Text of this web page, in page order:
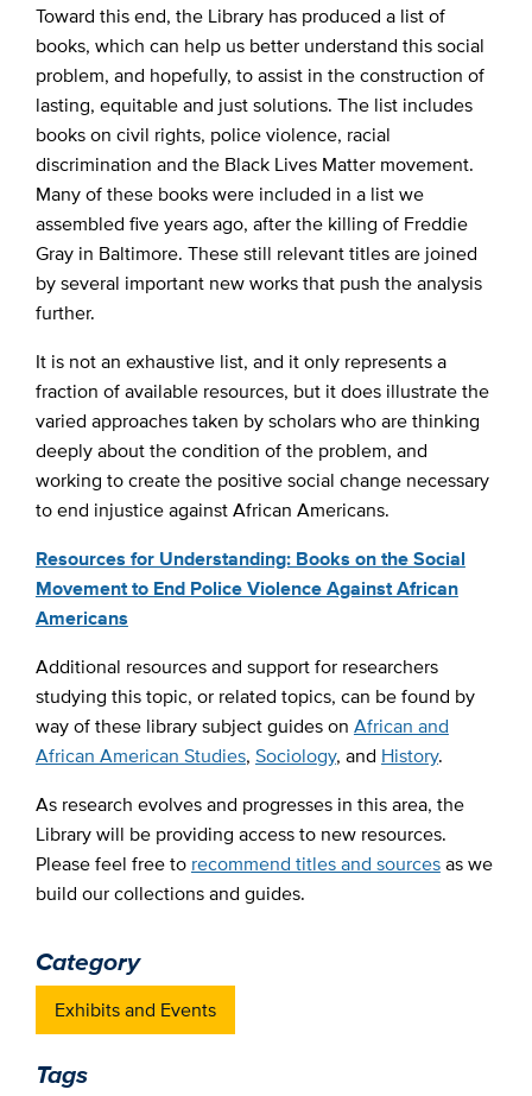
Toward this end, the Library has produced a list of
books, which can help us better understand this social
problem, and hopefully, to assist in the construction of
lasting, equitable and just solutions. The list includes
books on civil rights, police violence, racial
discrimination and the Black Lives Matter movement.
Many of these books were included in a list we
assembled five years ago, after the killing of Freddie
Gray in Baltimore. These still relevant titles are joined
by several important new works that push the analysis
further.
It is not an exhaustive list, and it only represents a
fraction of available resources, but it does illustrate the
varied approaches taken by scholars who are thinking
deeply about the condition of the problem, and
working to create the positive social change necessary
to end injustice against African Americans.
Resources for Understanding: Books on the Social
Movement to End Police Violence Against African
Americans
Additional resources and support for researchers
studying this topic, or related topics, can be found by
way of these library subject guides on African and
African American Studies, Sociology, and History.
As research evolves and progresses in this area, the
Library will be providing access to new resources.
Please feel free to recommend titles and sourcesas we
build our collections and guides.
Category
Exhibits and Events
Tags